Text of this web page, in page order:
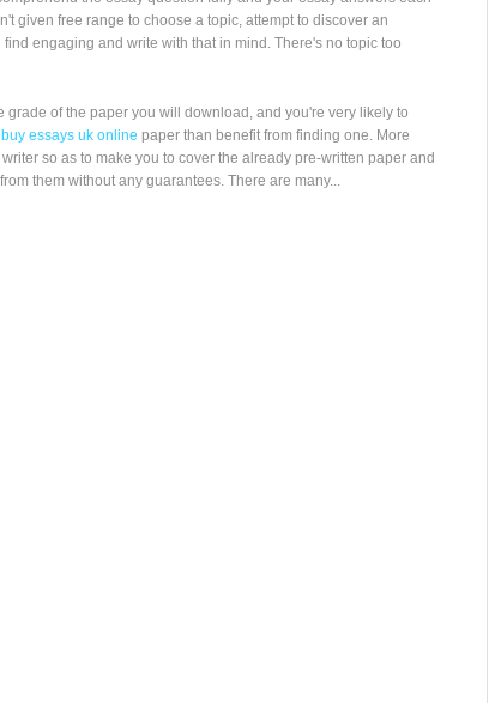
given free range to choose a topic, attempt to discover an
engaging and write with that in mind. There's no topic too
grade of the paper you will download, and you're very likely to
buy essays uk online paper than benefit from finding one. More
so as to make you to cover the already pre-written paper and
them without any guarantees. There are many...